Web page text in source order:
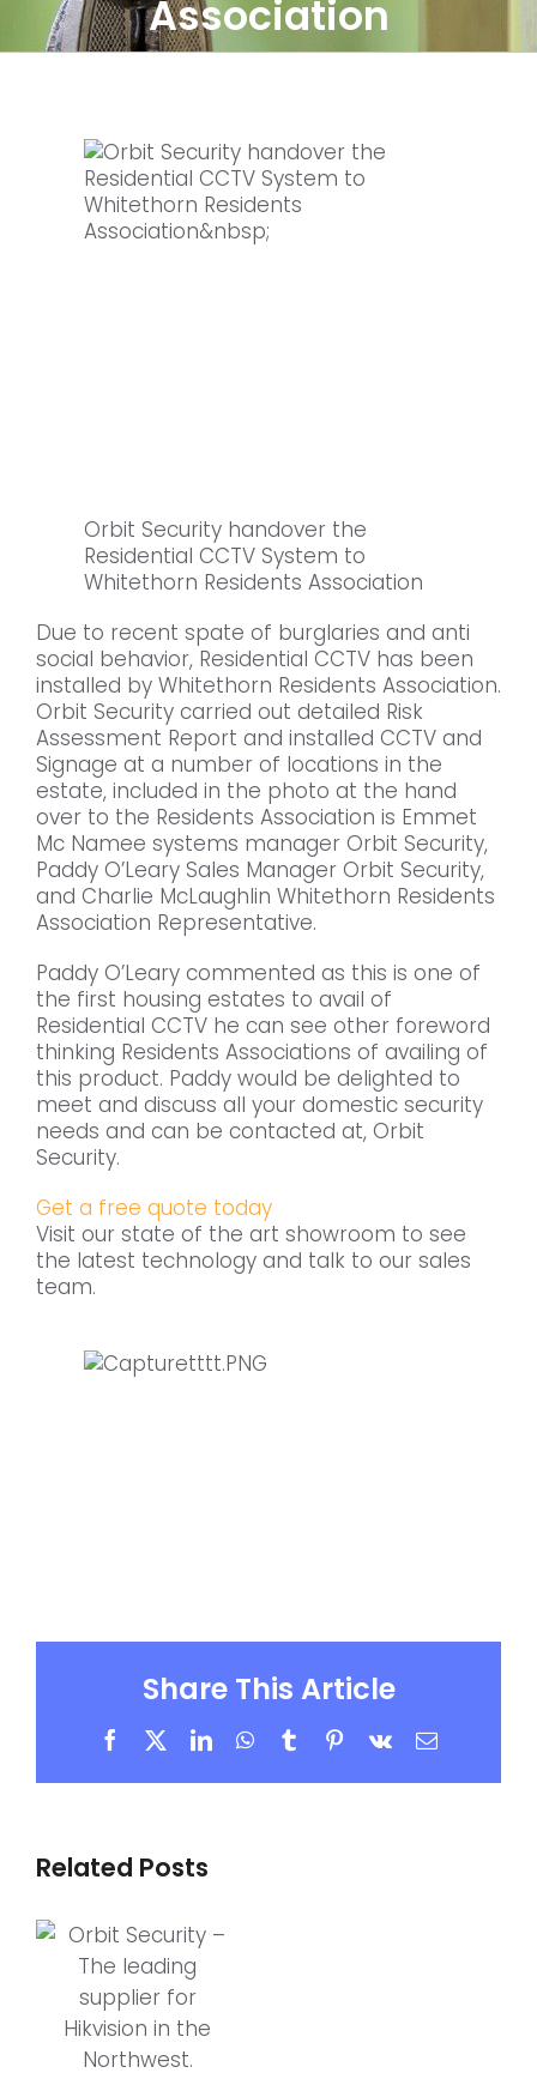
Association
Orbit Security handover the
Residential CCTV System to
Whitethorn Residents Association
Due to recent spate of burglaries and anti
social behavior, Residential CCTV has been
installed by Whitethorn Residents Association.
Orbit Security carried out detailed Risk
Assessment Report and installed CCTV and
Signage at a number of locations in the
estate, included in the photo at the hand
over to the Residents Association is Emmet
Mc Namee systems manager Orbit Security,
Paddy O’Leary Sales Manager Orbit Security,
and Charlie McLaughlin Whitethorn Residents
Association Representative.
Paddy O’Leary commented as this is one of
the first housing estates to avail of
Residential CCTV he can see other foreword
thinking Residents Associations of availing of
this product. Paddy would be delighted to
meet and discuss all your domestic security
needs and can be contacted at, Orbit
Security.
Get a free quote today
Visit our state of the art showroom to see
the latest technology and talk to our sales
team.
Share This Article
Facebook LinkedInWhatsApp
TumblrPinterest
Vk Email
Related Posts